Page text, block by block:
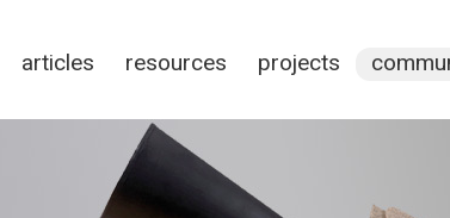
articles resources projects